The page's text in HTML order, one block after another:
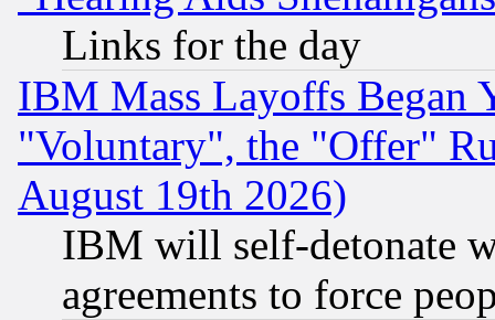
Links for the day
IBM Mass Layoffs Began
"Voluntary", the "Offer"
August 19th 2026)
IBM will self-detonate
agreements to force